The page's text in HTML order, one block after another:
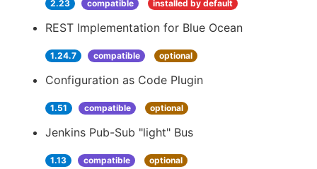
2.23 compatible installed by default
REST Implementation for Blue Ocean
1.24.7 compatible optional
Configuration as Code Plugin
1.51 compatible optional
Jenkins Pub-Sub "light" Bus
1.13 compatible optional